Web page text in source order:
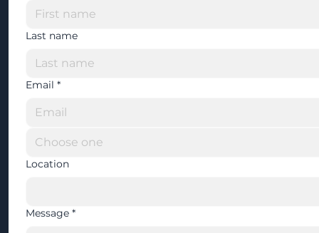
Last name
Email *
Location
Message *